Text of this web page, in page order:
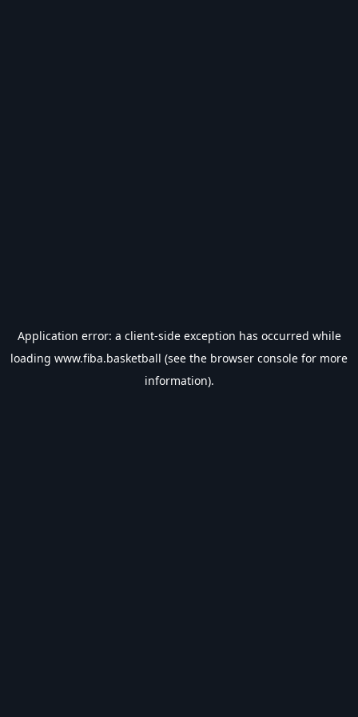
Application error: a client-side exception has occurred while
loading www.fiba.basketball (see the browser console for more
information).